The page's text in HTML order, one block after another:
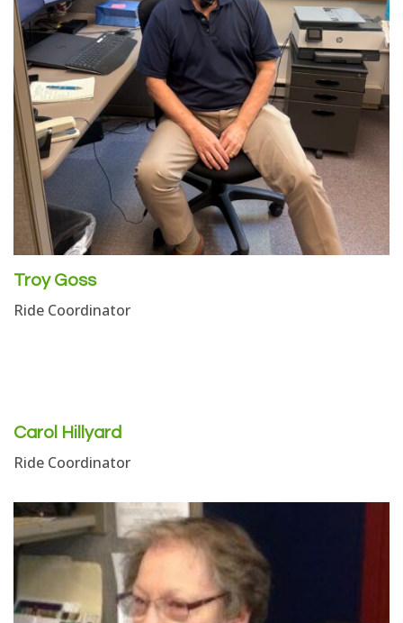
Troy Goss
Ride Coordinator
Carol Hillyard
Ride Coordinator